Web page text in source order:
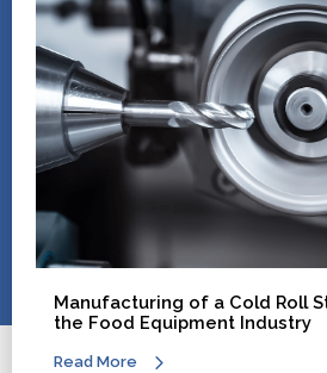
Manufacturing of a Cold Roll
the Food Equipment Industry
Read More